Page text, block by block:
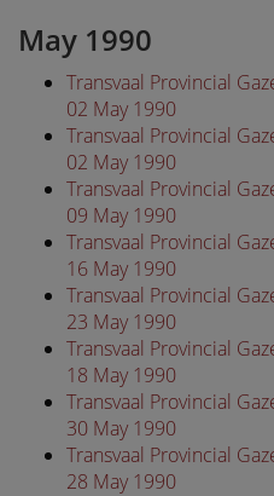
May 1990
Transvaal Provincial
02 May 1990
Transvaal Provincial
02 May 1990
Transvaal Provincial
09 May 1990
Transvaal Provincial
16 May 1990
Transvaal Provincial
23 May 1990
Transvaal Provincial
18 May 1990
Transvaal Provincial
30 May 1990
Transvaal Provincial
28 May 1990